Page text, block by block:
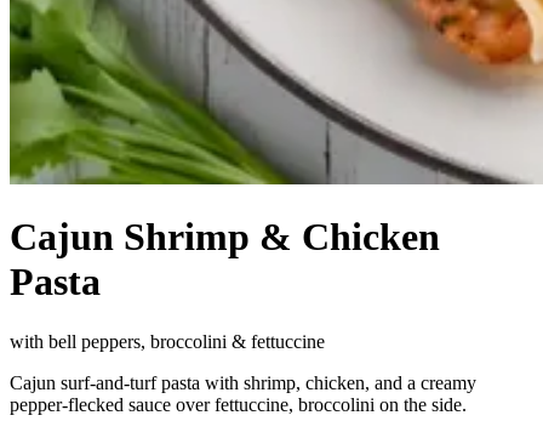
Cajun Shrimp & Chicken
Pasta
with bell peppers, broccolini & fettuccine
Cajun surf-and-turf pasta with shrimp, chicken, and a creamy
pepper-flecked sauce over fettuccine, broccolini on the side.